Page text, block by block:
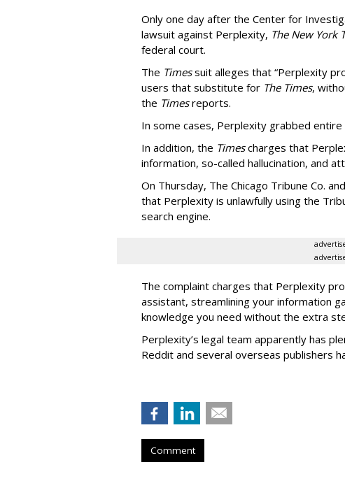
Only one day after the Center for
lawsuit against Perplexity, The New York
federal court.
The Timessuit alleges that “Perplexity
users that substitute for The Times,
the Timesreports.
In some cases, Perplexity grabbed entire
In addition, the Timescharges that
information, so-called hallucination, and
On Thursday, The Chicago Tribune Co.
that Perplexity is unlawfully using the
search engine.
The complaint charges that Perplexity
assistant, streamlining your information
knowledge you need without the extra
Perplexity’s legal team apparently has
Reddit and several overseas publishers
Comment